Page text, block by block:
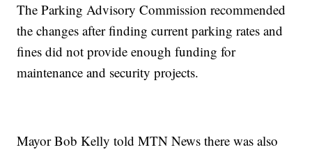
The Parking Advisory Commission recommended
the changes after finding current parking rates and
fines did not provide enough funding for
maintenance and security projects.
Mayor Bob Kelly told MTN News there was also